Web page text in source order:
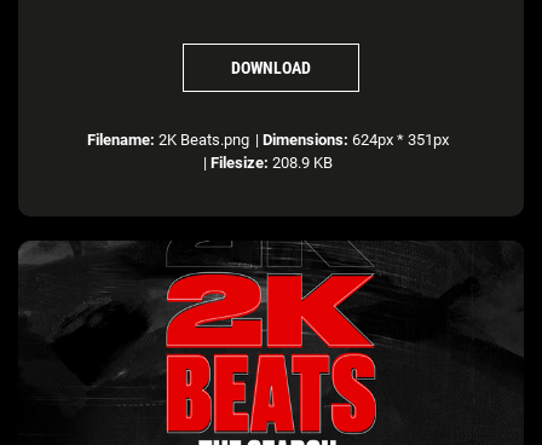
DOWNLOAD
Filename: 2K Beats.png | Dimensions: 624px * 351px
| Filesize: 208.9 KB